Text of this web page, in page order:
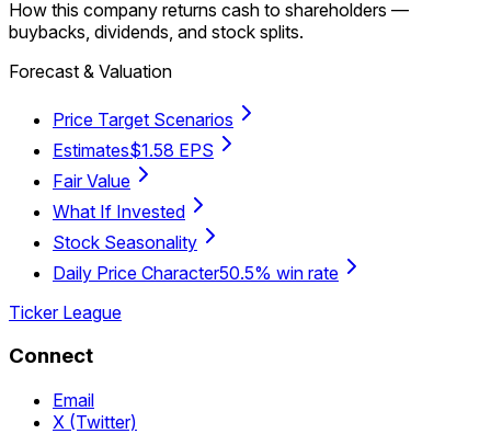
How this company returns cash to shareholders —
buybacks, dividends, and stock splits.
Forecast & Valuation
Price Target Scenarios
Estimates$1.58 EPS
Fair Value
What If Invested
Stock Seasonality
Daily Price Character50.5% win rate
Ticker League
Connect
Email
X (Twitter)